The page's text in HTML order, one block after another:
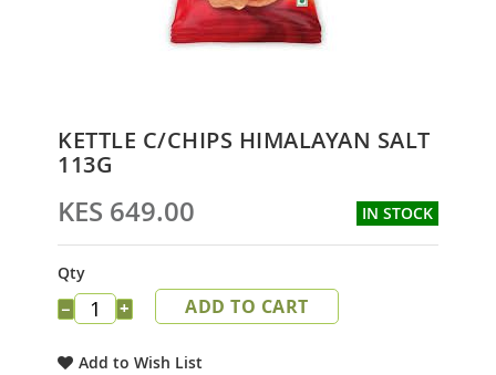
to
the
of
gallery
KETTLE C/CHIPS HIMALAYAN SALT
113G
KES 649.00 IN STOCK
Qty
− + ADD TO CART
Add to Wish List